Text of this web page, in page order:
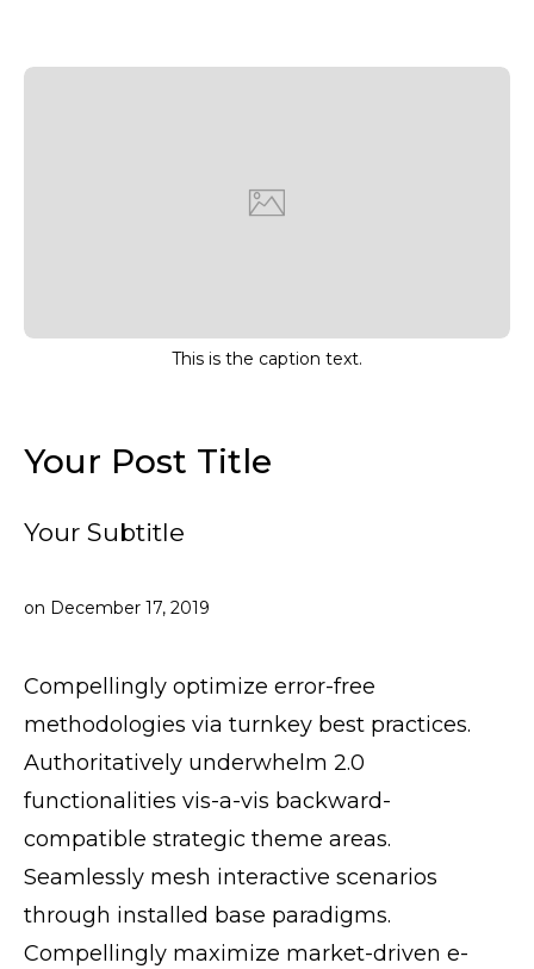
This is the caption text.
Your Post Title
Your Subtitle
on December 17, 2019
Compellingly optimize error-free
methodologies via turnkey best practices.
Authoritatively underwhelm 2.0
functionalities vis-a-vis backward-
compatible strategic theme areas.
Seamlessly mesh interactive scenarios
through installed base paradigms.
Compellingly maximize market-driven e-